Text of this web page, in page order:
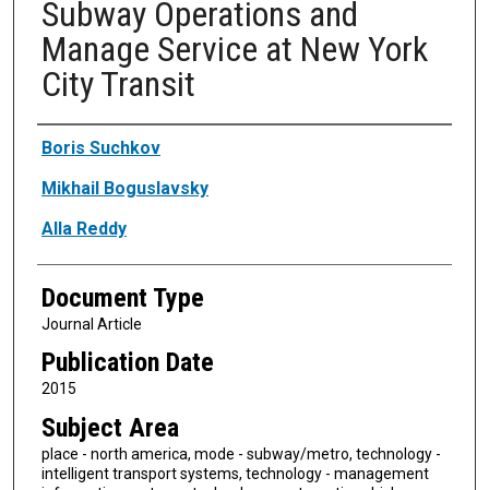
Subway Operations and
Manage Service at New York
City Transit
Authors
Boris Suchkov
Mikhail Boguslavsky
Alla Reddy
Document Type
Journal Article
Publication Date
2015
Subject Area
place - north america, mode - subway/metro, technology -
intelligent transport systems, technology - management